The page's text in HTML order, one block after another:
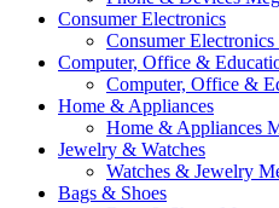
Consumer Electronics
Consumer
Computer, Office &
Computer, Office &
Home & Appliances
Home & Appliances
Jewelry & Watches
Watches & Jewelry
Bags & Shoes